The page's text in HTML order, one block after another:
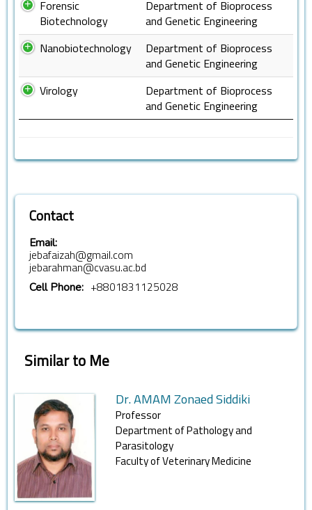
Forensic
Biotechnology
Department of Bioprocess
and Genetic Engineering
Nanobiotechnology
Department of Bioprocess
and Genetic Engineering
Virology
Department of Bioprocess
and Genetic Engineering
Contact
Email:
jebafaizah@gmail.com
jebarahman@cvasu.ac.bd
Cell Phone: +8801831125028
Similar to Me
Dr. AMAM Zonaed Siddiki
Professor
Department of Pathology and
Parasitology
Faculty of Veterinary Medicine